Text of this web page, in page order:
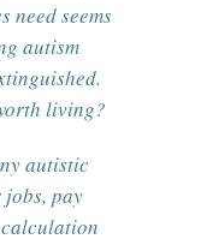
need seems
autism
living?
autistic
pay